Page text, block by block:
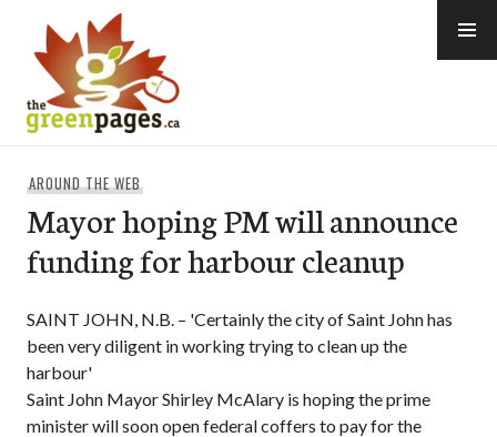
content
AROUND THE WEB
Mayor hoping PM will announce
funding for harbour cleanup
SAINT JOHN, N.B. – 'Certainly the city of Saint John has
been very diligent in working trying to clean up the
harbour'
Saint John Mayor Shirley McAlary is hoping the prime
minister will soon open federal coffers to pay for the